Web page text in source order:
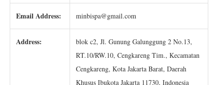
Email Address: minbispa@gmail.com
Address:
blok c2, Jl. Gunung Galunggung 2 No.13,
RT.10/RW.10, Cengkareng Tim., Kecamatan
Cengkareng, Kota Jakarta Barat, Daerah
Khusus Ibukota Jakarta 11730, Indonesia